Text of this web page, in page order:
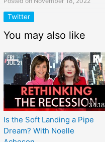
Twitter
You may also like
34:18
Is the Soft Landing a Pipe
Dream? With Noelle